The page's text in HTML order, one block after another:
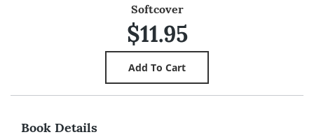
Softcover
$11.95
Book Details